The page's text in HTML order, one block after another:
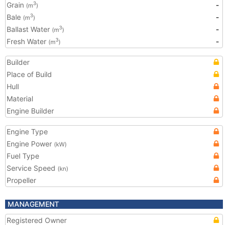
Grain (m3)
-
Bale (m3)
-
Ballast Water (m3)
-
Fresh Water (m3) -
Builder
Place of Build
Hull
Material
Engine Builder
Engine Type
Engine Power (kW)
Fuel Type
Service Speed (kn)
Propeller
MANAGEMENT
Registered Owner